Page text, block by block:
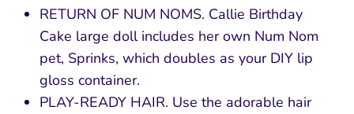
RETURN OF NUM NOMS. Callie Birthday
Cake large doll includes her own Num Nom
pet, Sprinks, which doubles as your DIY lip
gloss container.
PLAY-READY HAIR. Use the adorable hair